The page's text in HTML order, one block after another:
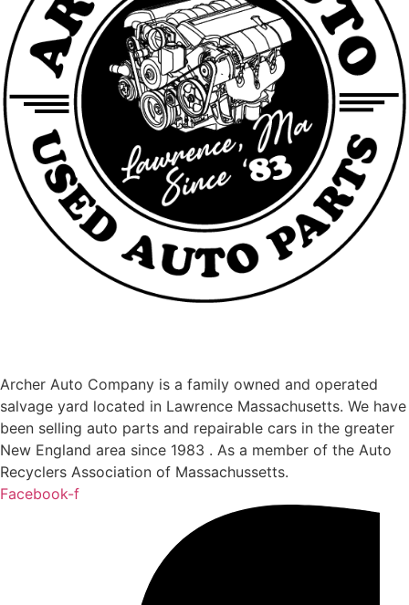
Archer Auto Company is a family owned and operated
salvage yard located in Lawrence Massachusetts. We have
been selling auto parts and repairable cars in the greater
New England area since 1983 . As a member of the Auto
Recyclers Association of Massachussetts.
Facebook-f